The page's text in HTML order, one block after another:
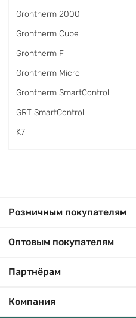
Grohtherm 2000
Grohtherm Cube
Grohtherm F
Grohtherm Micro
Grohtherm SmartControl
GRT SmartControl
K7
Розничным покупателям
Оптовым покупателям
Партнёрам
Компания